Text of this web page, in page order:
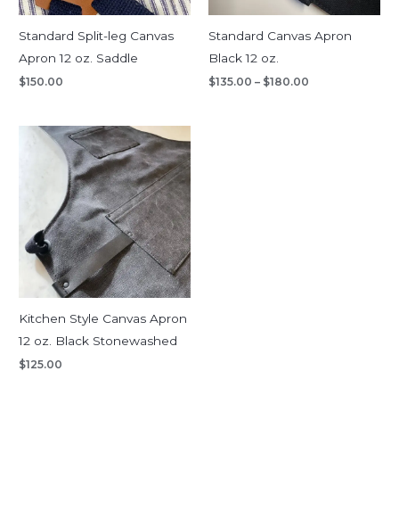
Standard Split-leg Canvas
Apron 12 oz. Saddle
$150.00
Standard Canvas Apron
Black 12 oz.
$135.00 – $180.00
Kitchen Style Canvas Apron
12 oz. Black Stonewashed
$125.00